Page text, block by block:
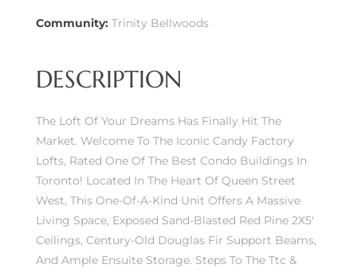
Community: Trinity Bellwoods
DESCRIPTION
The Loft Of Your Dreams Has Finally Hit The
Market. Welcome To The Iconic Candy Factory
Lofts, Rated One Of The Best Condo Buildings In
Toronto! Located In The Heart Of Queen Street
West, This One-Of-A-Kind Unit Offers A Massive
Living Space, Exposed Sand-Blasted Red Pine 2X5′
Ceilings, Century-Old Douglas Fir Support Beams,
And Ample Ensuite Storage. Steps To The Ttc &